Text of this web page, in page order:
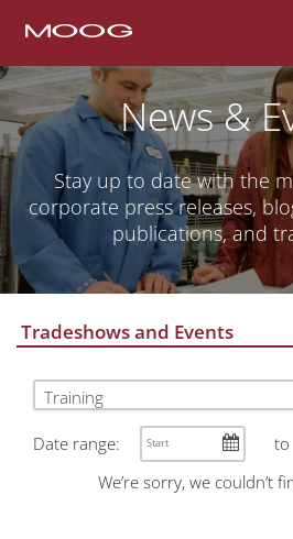
News &
Stay up to date with the
corporate press releases,
publications, and
Tradeshows and Events
Training
Date range:
to
We’re sorry, we couldn’t